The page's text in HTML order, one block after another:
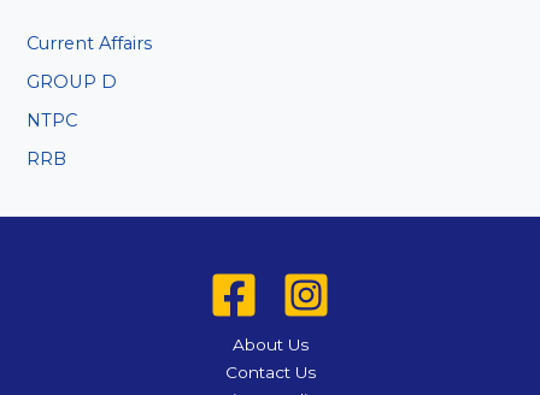
Current Affairs
GROUP D
NTPC
RRB
About Us
Contact Us